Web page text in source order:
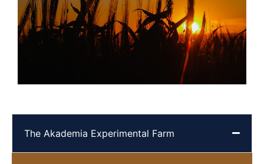
The Akademia Experimental Farm